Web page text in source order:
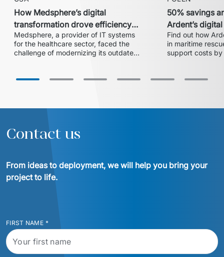
How Medsphere’s digital
transformation drove efficiency
and expanded market share
Medsphere, a provider of IT systems
for the healthcare sector, faced the
challenge of modernizing its outdated
with Euvic, the HealthLine platform
increased operational efficiency,
hospital systems, thereby
50% savings
Ardent’s
with Euvic
Find out how
in maritime
support costs
successful
Contact us
From ideas to deployment, we will help you bring your
project to life.
FIRST NAME *